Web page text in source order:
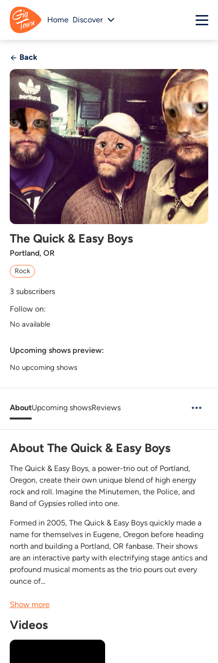
Home Discover
Back
The Quick & Easy Boys
Portland, OR
Rock
3 subscribers
Follow on:
No available
Upcoming shows preview:
No upcoming shows
AboutUpcoming showsReviews
About The Quick & Easy Boys
The Quick & Easy Boys, a power-trio out of Portland,
Oregon, create their own unique blend of high energy
rock and roll. Imagine the Minutemen, the Police, and
Band of Gypsies rolled into one.
Formed in 2005, The Quick & Easy Boys quickly made a
name for themselves in Eugene, Oregon before heading
north and building a Portland, OR fanbase. Their shows
are an interactive party with electrifying stage antics and
profound musical moments as the trio pours out every
ounce of...
Show more
Videos